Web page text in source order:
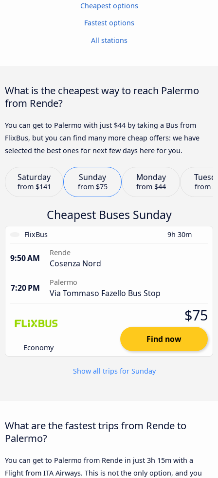
Cheapest options
Fastest options
All stations
What is the cheapest way to reach Palermo
from Rende?
You can get to Palermo with just $44 by taking a Bus from
FlixBus, but you can find many more cheap offers: we have
selected the best ones for next few days here for you.
Saturday
from $141
Sunday
from $75
Monday
from $44 from
Cheapest Buses Sunday
FlixBus 9h 30m
9:50 AM
Rende
Cosenza Nord
7:20 PM
Palermo
Via Tommaso Fazello Bus Stop
Economy
$75
Find now
Show all trips for Sunday
What are the fastest trips from Rende to
Palermo?
You can get to Palermo from Rende in just 3h 15m with a
Flight from ITA Airways. This is not the only option, and you